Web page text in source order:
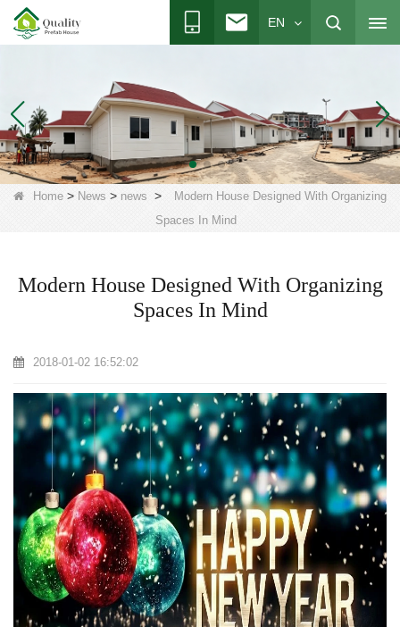
EN
Home > News > news >
Modern House Designed With Organizing
Spaces In Mind
Modern House Designed With Organizing
Spaces In Mind
2018-01-02 16:52:02